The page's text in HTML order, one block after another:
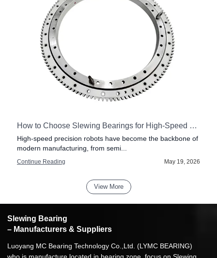
How to Choose Slewing Bearings for High-Speed Precision Robots
High-speed precision robots have become the backbone of
modern manufacturing, from semi...
Continue Reading May 19, 2026
View More
Slewing Bearing
– Manufacturers & Suppliers
Luoyang MC Bearing Technology Co.,Ltd. (LYMC BEARING)